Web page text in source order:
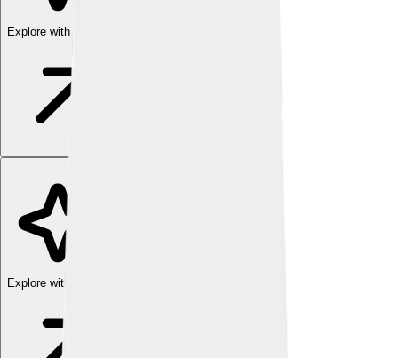
Explore with ChatDino
Explore with ChatDino